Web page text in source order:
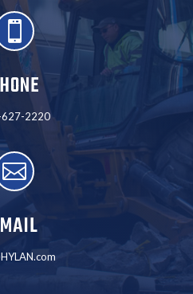

2220
